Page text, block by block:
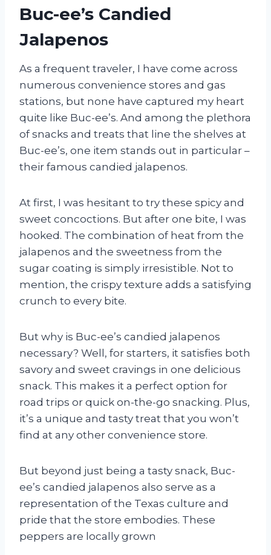
Buc-ee’s Candied
Jalapenos
As a frequent traveler, I have come across
numerous convenience stores and gas
stations, but none have captured my heart
quite like Buc-ee’s. And among the plethora
of snacks and treats that line the shelves at
Buc-ee’s, one item stands out in particular –
their famous candied jalapenos.
At first, I was hesitant to try these spicy and
sweet concoctions. But after one bite, I was
hooked. The combination of heat from the
jalapenos and the sweetness from the
sugar coating is simply irresistible. Not to
mention, the crispy texture adds a satisfying
crunch to every bite.
But why is Buc-ee’s candied jalapenos
necessary? Well, for starters, it satisfies both
savory and sweet cravings in one delicious
snack. This makes it a perfect option for
road trips or quick on-the-go snacking. Plus,
it’s a unique and tasty treat that you won’t
find at any other convenience store.
But beyond just being a tasty snack, Buc-
ee’s candied jalapenos also serve as a
representation of the Texas culture and
pride that the store embodies. These
peppers are locally grown